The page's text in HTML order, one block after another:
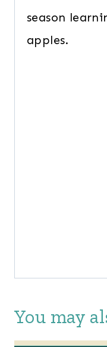
season
apples.
You may